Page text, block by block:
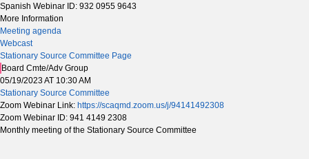
Spanish Webinar ID: 932 0955 9643
More Information
Meeting agenda
Webcast
Stationary Source Committee Page
Board Cmte/Adv Group
05/19/2023 AT 10:30 AM
Stationary Source Committee
Zoom Webinar Link: https://scaqmd.zoom.us/j/94141492308
Zoom Webinar ID: 941 4149 2308
Monthly meeting of the Stationary Source Committee